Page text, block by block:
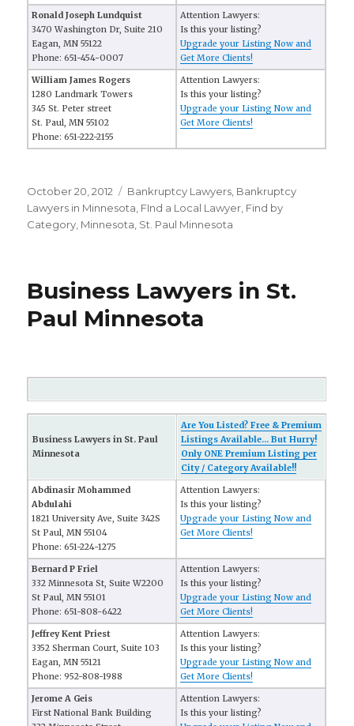
Ronald Joseph Lundquist
3470 Washington Dr, Suite 210
Eagan, MN 55122
Phone: 651-454-0007
Attention Lawyers:
Is this your listing?
Upgrade your Listing Now and
Get More Clients!
William James Rogers
1280 Landmark Towers
345 St. Peter street
St. Paul, MN 55102
Phone: 651-222-2155
Attention Lawyers:
Is this your listing?
Upgrade your Listing Now and
Get More Clients!
Posted
on
October 20, 2012 Categories
Bankruptcy Lawyers Bankruptcy
Lawyers in Minnesota FInd a Local Lawyer Find by
Category Minnesota St. Paul Minnesota
Business Lawyers in St.
Paul Minnesota
Business Lawyers in St. Paul
Minnesota
Are You Listed? Free & Premium
Listings Available... But Hurry!
Only ONE Premium Listing per
City / Category Available!!
Abdinasir Mohammed
Abdulahi
1821 University Ave, Suite 342S
St Paul, MN 55104
Phone: 651-224-1275
Attention Lawyers:
Is this your listing?
Upgrade your Listing Now and
Get More Clients!
Bernard P Friel
332 Minnesota St, Suite W2200
St Paul, MN 55101
Phone: 651-808-6422
Attention Lawyers:
Is this your listing?
Upgrade your Listing Now and
Get More Clients!
Jeffrey Kent Priest
3352 Sherman Court, Suite 103
Eagan, MN 55121
Phone: 952-808-1988
Attention Lawyers:
Is this your listing?
Upgrade your Listing Now and
Get More Clients!
Jerome A Geis
First National Bank Building
Attention Lawyers:
Is this your listing?